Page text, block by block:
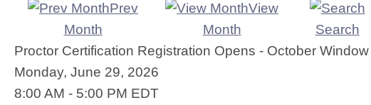
Prev
Month
View
Month
Search
Proctor Certification Registration Opens - October Window
Monday, June 29, 2026
8:00 AM - 5:00 PM EDT